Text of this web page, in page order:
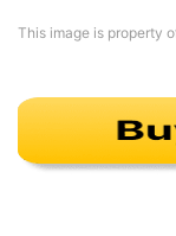
This image is property